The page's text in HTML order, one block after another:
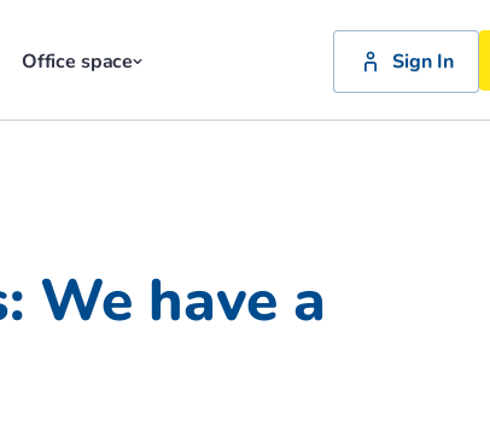
Office space Sign In
We have a